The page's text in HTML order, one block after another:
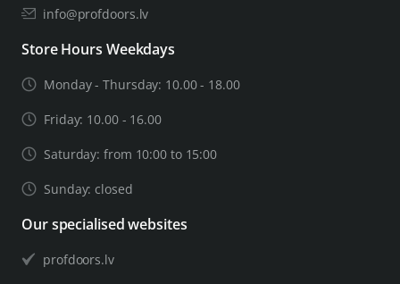
info@profdoors.lv
Store Hours Weekdays
Monday - Thursday: 10.00 - 18.00
Friday: 10.00 - 16.00
Saturday: from 10:00 to 15:00
Sunday: closed
Our specialised websites
profdoors.lv